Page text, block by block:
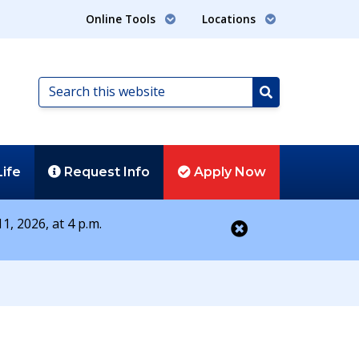
Online Tools Locations
Search
this
Search
Request Info Apply Now
2026, at 4 p.m.